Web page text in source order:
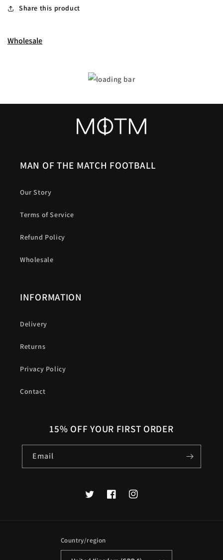
Share this product
Wholesale
MAN OF THE MATCH FOOTBALL
Our Story
Terms of Service
Refund Policy
Wholesale
INFORMATION
Delivery
Returns
Privacy Policy
Contact
15% OFF YOUR FIRST ORDER
Email
TwitterFacebookInstagram
Country/region